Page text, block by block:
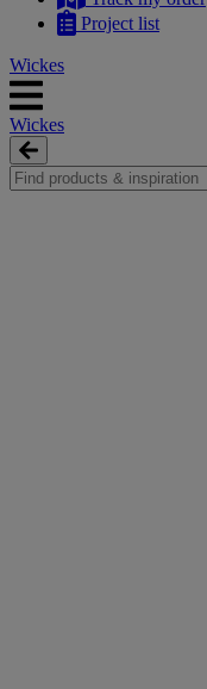
Project list
Wickes
Wickes